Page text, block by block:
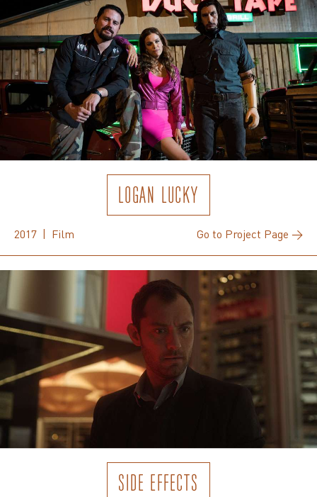
LOGAN LUCKY
2017 | Film Go to Project Page →
SIDE EFFECTS